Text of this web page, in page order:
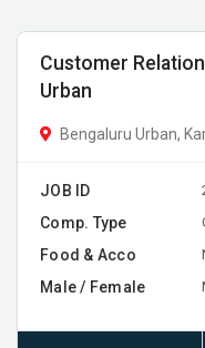
Customer
Urban
Bengaluru Urban,
JOB ID
Comp. Type
Food & Acco
Male / Female